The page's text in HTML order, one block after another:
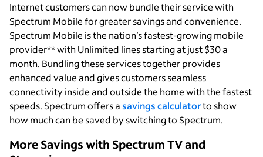
Internet customers can now bundle their service with
Spectrum Mobile for greater savings and convenience.
Spectrum Mobile is the nation’s fastest-growing mobile
provider** with Unlimited lines starting at just $30 a
month. Bundling these services together provides
enhanced value and gives customers seamless
connectivity inside and outside the home with the fastest
speeds. Spectrum offers a savings calculatorto show
how much can be saved by switching to Spectrum.
More Savings with Spectrum TV and